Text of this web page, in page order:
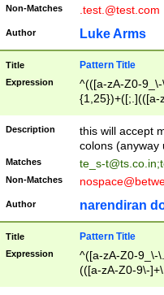
Non-Matches .test.@test.com
Author Luke Arms
Title Pattern Title
Expression
^(([a-zA-Z0-
{1,25})+([;.](([a-
Description
this will accept
colons (anyway
Matches te_s-t@ts.co.in;
Non-Matches
Author narendiran
Title Pattern Title
Expression
^([a-zA-Z0-9_\-
(([a-zA-Z0-9\-